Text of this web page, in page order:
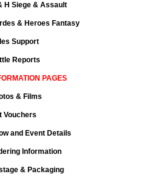
H Siege & Assault
& Heroes Fantasy
Support
Reports
PAGES
& Films
Vouchers
and Event Details
Information
& Packaging